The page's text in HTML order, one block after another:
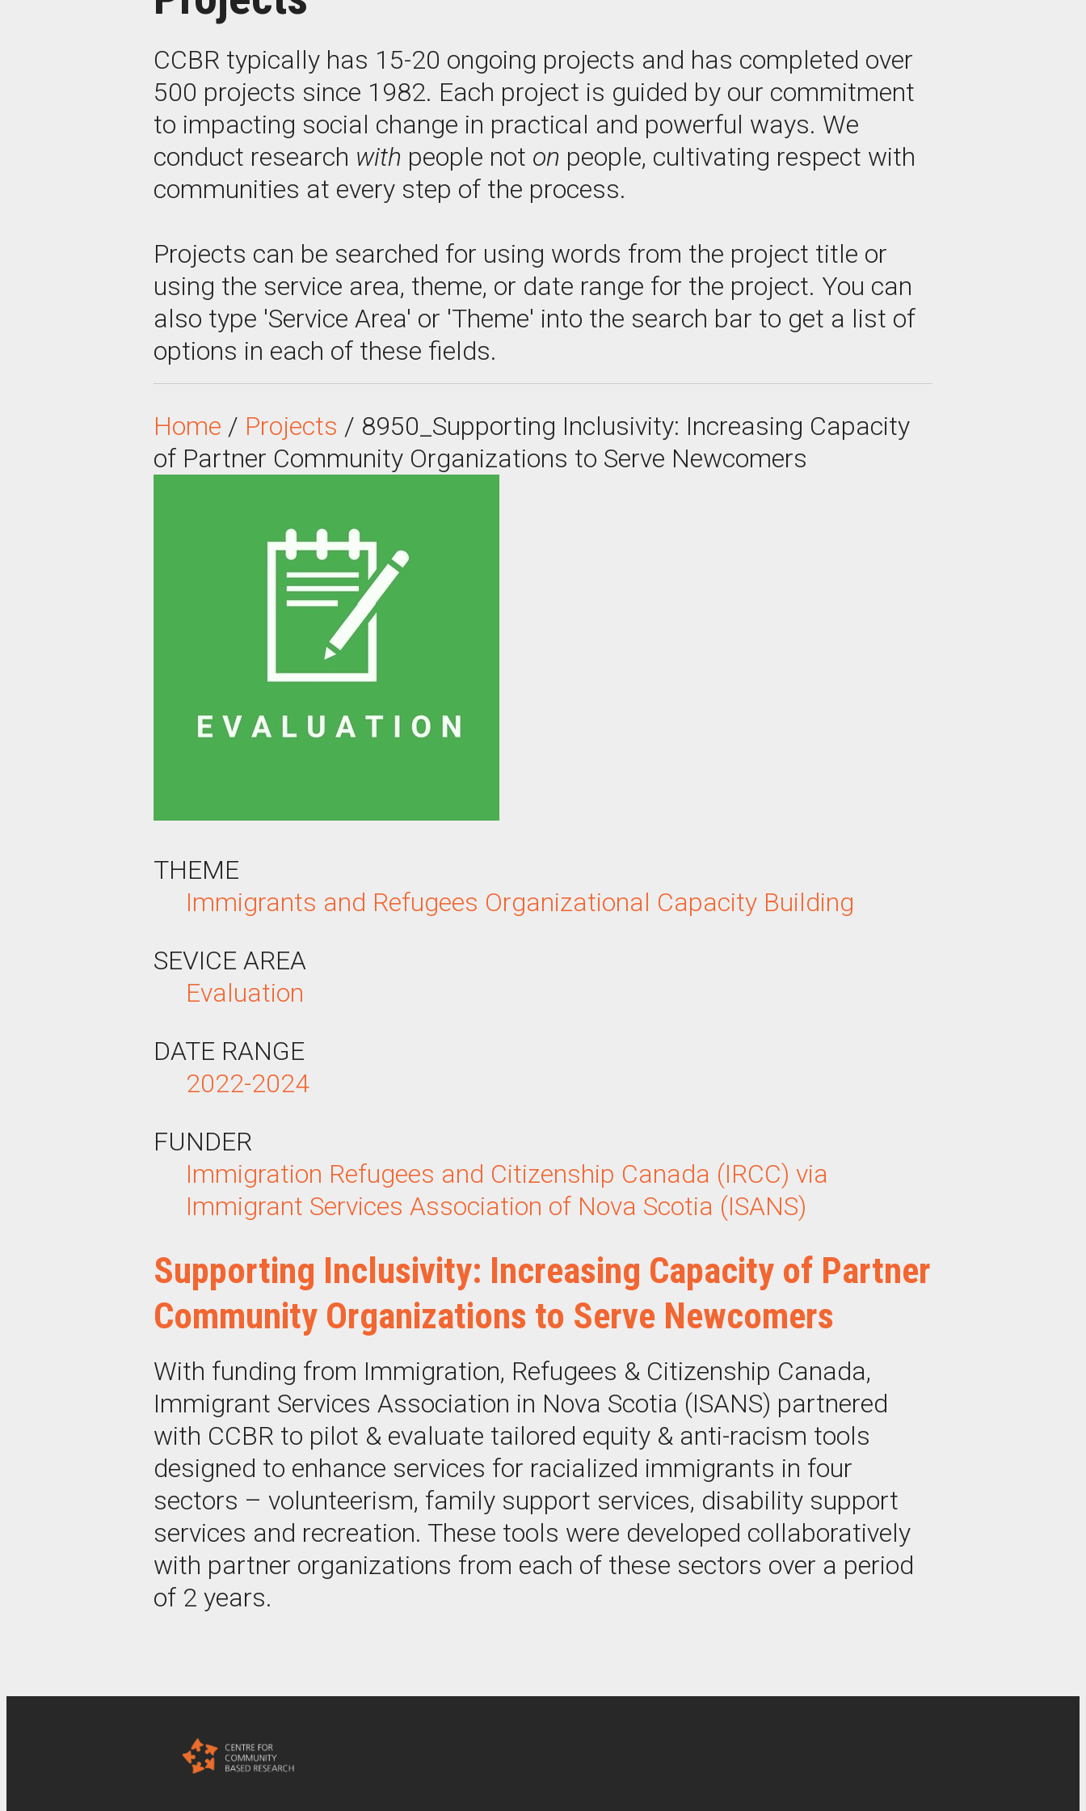
CCBR typically has 15-20 ongoing projects and has completed over
500 projects since 1982. Each project is guided by our commitment
to impacting social change in practical and powerful ways. We
conduct research with people not on people, cultivating respect with
communities at every step of the process.
Projects can be searched for using words from the project title or
using the service area, theme, or date range for the project. You can
also type 'Service Area' or 'Theme' into the search bar to get a list of
options in each of these fields.
Home / Projects / 8950_Supporting Inclusivity: Increasing Capacity
of Partner Community Organizations to Serve Newcomers
THEME
Immigrants and Refugees Organizational Capacity Building
SEVICE AREA
Evaluation
DATE RANGE
2022-2024
FUNDER
Immigration Refugees and Citizenship Canada (IRCC) via
Immigrant Services Association of Nova Scotia (ISANS)
Supporting Inclusivity: Increasing Capacity of Partner
Community Organizations to Serve Newcomers
With funding from Immigration, Refugees & Citizenship Canada,
Immigrant Services Association in Nova Scotia (ISANS) partnered
with CCBR to pilot & evaluate tailored equity & anti-racism tools
designed to enhance services for racialized immigrants in four
sectors – volunteerism, family support services, disability support
services and recreation. These tools were developed collaboratively
with partner organizations from each of these sectors over a period
of 2 years.